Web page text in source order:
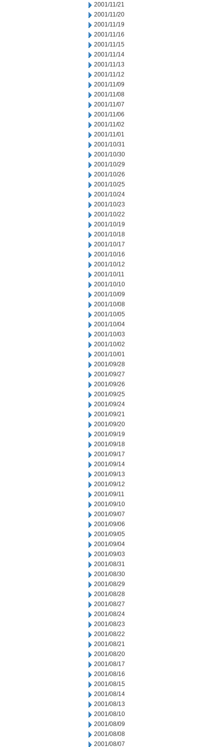
2001/11/21
2001/11/20
2001/11/19
2001/11/16
2001/11/15
2001/11/14
2001/11/13
2001/11/12
2001/11/09
2001/11/08
2001/11/07
2001/11/06
2001/11/02
2001/11/01
2001/10/31
2001/10/30
2001/10/29
2001/10/26
2001/10/25
2001/10/24
2001/10/23
2001/10/22
2001/10/19
2001/10/18
2001/10/17
2001/10/16
2001/10/12
2001/10/11
2001/10/10
2001/10/09
2001/10/08
2001/10/05
2001/10/04
2001/10/03
2001/10/02
2001/10/01
2001/09/28
2001/09/27
2001/09/26
2001/09/25
2001/09/24
2001/09/21
2001/09/20
2001/09/19
2001/09/18
2001/09/17
2001/09/14
2001/09/13
2001/09/12
2001/09/11
2001/09/10
2001/09/07
2001/09/06
2001/09/05
2001/09/04
2001/09/03
2001/08/31
2001/08/30
2001/08/29
2001/08/28
2001/08/27
2001/08/24
2001/08/23
2001/08/22
2001/08/21
2001/08/20
2001/08/17
2001/08/16
2001/08/15
2001/08/14
2001/08/13
2001/08/10
2001/08/09
2001/08/08
2001/08/07